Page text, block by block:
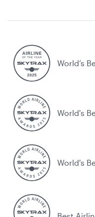
World’s
World's
World's